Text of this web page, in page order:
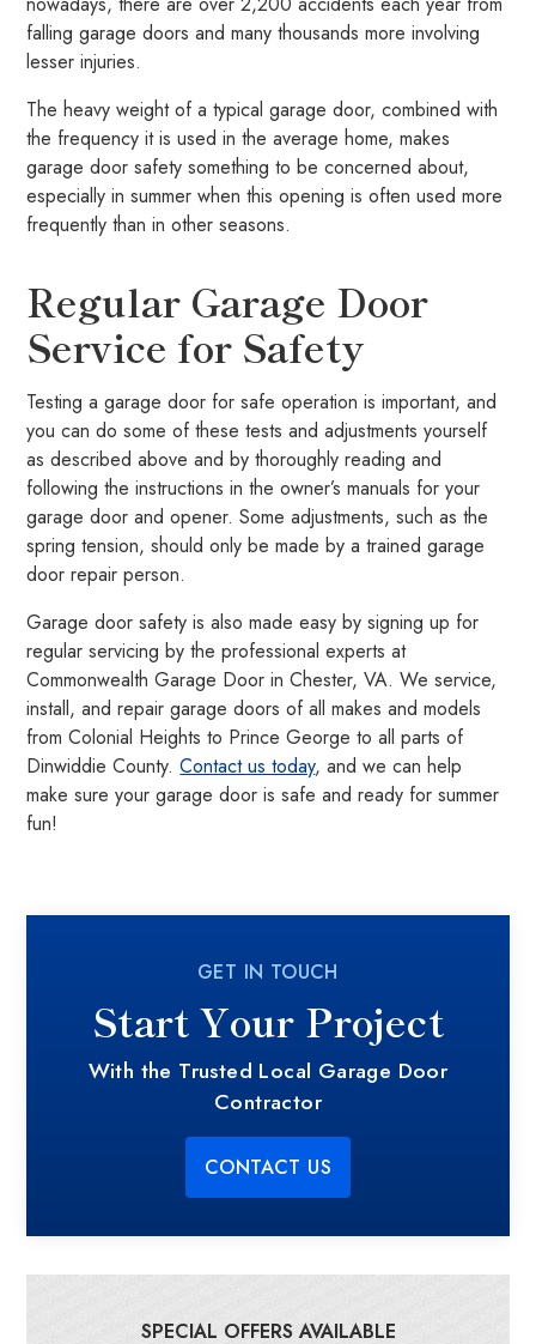
falling garage doors and many thousands more involving
lesser injuries.
The heavy weight of a typical garage door, combined with
the frequency it is used in the average home, makes
garage door safety something to be concerned about,
especially in summer when this opening is often used more
frequently than in other seasons.
Regular Garage Door
Service for Safety
Testing a garage door for safe operation is important, and
you can do some of these tests and adjustments yourself
as described above and by thoroughly reading and
following the instructions in the owner’s manuals for your
garage door and opener. Some adjustments, such as the
spring tension, should only be made by a trained garage
door repair person.
Garage door safety is also made easy by signing up for
regular servicing by the professional experts at
Commonwealth Garage Door in Chester, VA. We service,
install, and repair garage doors of all makes and models
from Colonial Heights to Prince George to all parts of
Dinwiddie County.Contact us today, and we can help
make sure your garage door is safe and ready for summer
fun!
GET IN TOUCH
Start Your Project
With the Trusted Local Garage Door
Contractor
CONTACT US
SPECIAL OFFERS AVAILABLE